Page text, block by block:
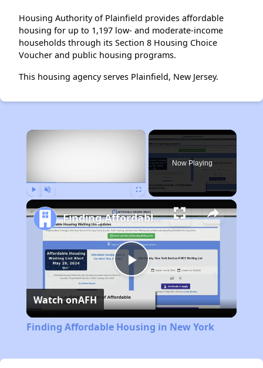
Housing Authority of Plainfield provides affordable
housing for up to 1,197 low- and moderate-income
households through its Section 8 Housing Choice
Voucher and public housing programs.
This housing agency serves Plainfield, New Jersey.
×
Now Playing
Play
Video
Finding Affordable Housing in New York
Watch onAFH
Finding Affordable Housing in New York